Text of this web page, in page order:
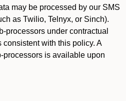
may be processed by our SMS
as Twilio, Telnyx, or Sinch).
processors under contractual
with this policy. A
processors is available upon